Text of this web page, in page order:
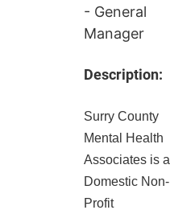
- General
Manager
Description:
Surry County
Mental Health
Associates is a
Domestic Non-
Profit